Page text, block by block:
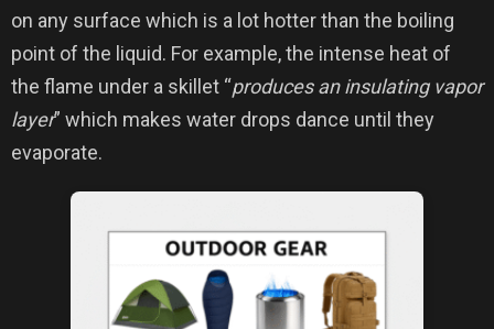
on any surface which is a lot hotter than the boiling
point of the liquid. For example, the intense heat of
the flame under a skillet “produces an insulating vapor
layer” which makes water drops dance until they
evaporate.